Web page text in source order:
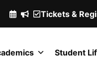
Tickets &
(Opens
new
Student